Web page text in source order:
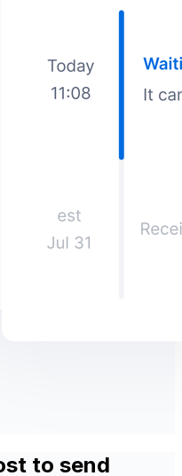
to send